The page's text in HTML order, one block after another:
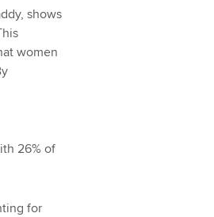
shows
women
26% of
for